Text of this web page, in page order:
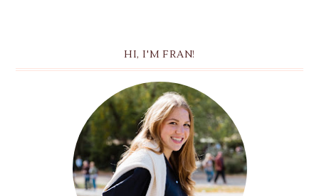
HI, I'M FRAN!